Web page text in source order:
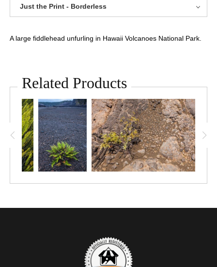
Just the Print - Borderless
A large fiddlehead unfurling in Hawaii Volcanoes National Park.
Related Products